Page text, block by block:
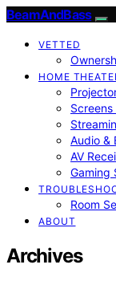
BeamAndBass
VETTED
HOME
Audio &
AV
Gaming
Room
ABOUT
Archives